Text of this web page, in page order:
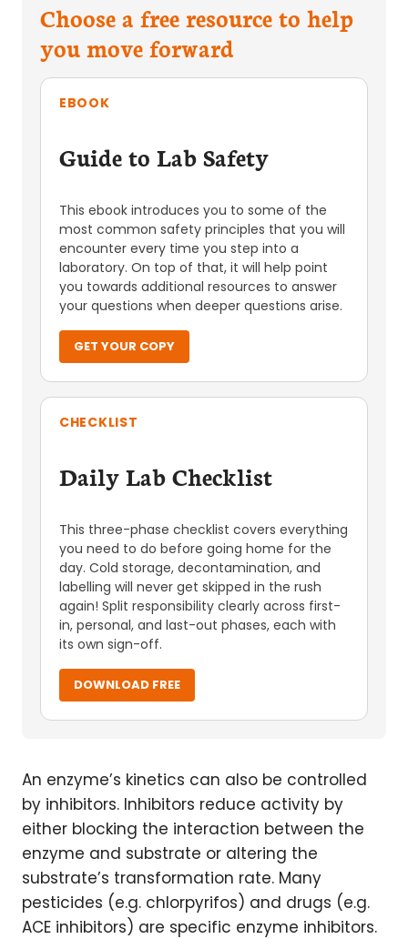
Choose a free resource to help
you move forward
EBOOK
Guide to Lab Safety
This ebook introduces you to some of the
most common safety principles that you will
encounter every time you step into a
laboratory. On top of that, it will help point
you towards additional resources to answer
your questions when deeper questions arise.
GET YOUR COPY
CHECKLIST
Daily Lab Checklist
This three-phase checklist covers everything
you need to do before going home for the
day. Cold storage, decontamination, and
labelling will never get skipped in the rush
again! Split responsibility clearly across first-
in, personal, and last-out phases, each with
its own sign-off.
DOWNLOAD FREE
An enzyme’s kinetics can also be controlled
by inhibitors. Inhibitors reduce activity by
either blocking the interaction between the
enzyme and substrate or altering the
substrate’s transformation rate. Many
pesticides (e.g. chlorpyrifos) and drugs (e.g.
ACE inhibitors) are specific enzyme inhibitors.